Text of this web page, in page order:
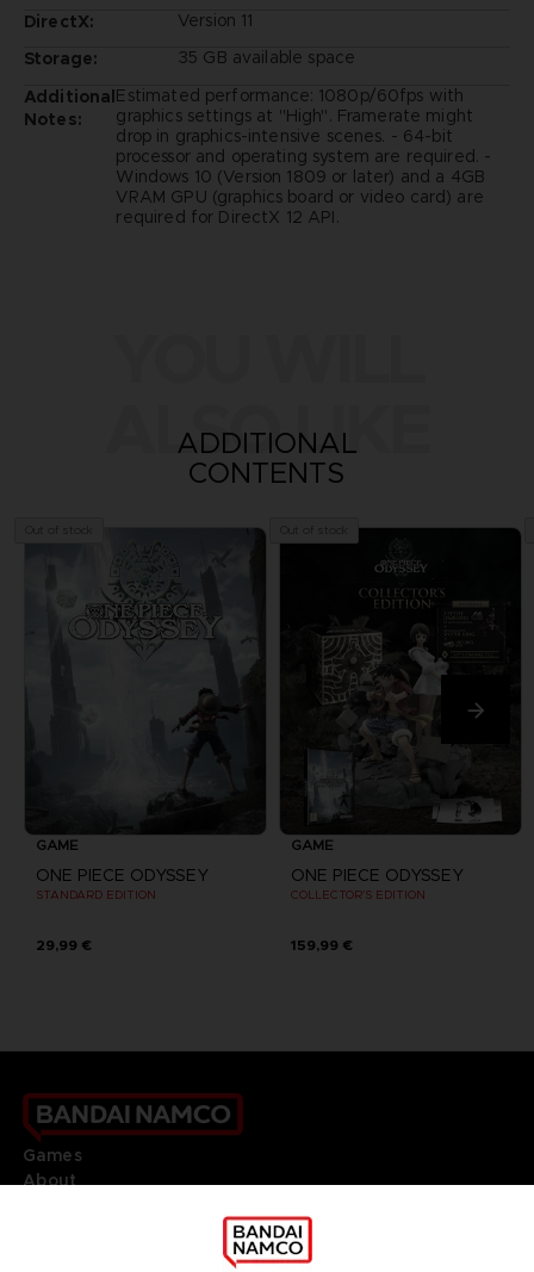
DirectX:
Version 11
Storage:
35 GB available space
Additional
Notes:
Estimated performance: 1080p/60fps with
graphics settings at "High". Framerate might
drop in graphics-intensive scenes. - 64-bit
processor and operating system are required. -
Windows 10 (Version 1809 or later) and a 4GB
VRAM GPU (graphics board or video card) are
required for DirectX 12 API.
ALSO LIKE
ADDITIONAL
CONTENTS
GAME
ONE PIECE ODYSSEY
STANDARD EDITION
29,99 €
GAME
ONE PIECE ODYSSEY
COLLECTOR'S EDITION
159,99 €
Games
About